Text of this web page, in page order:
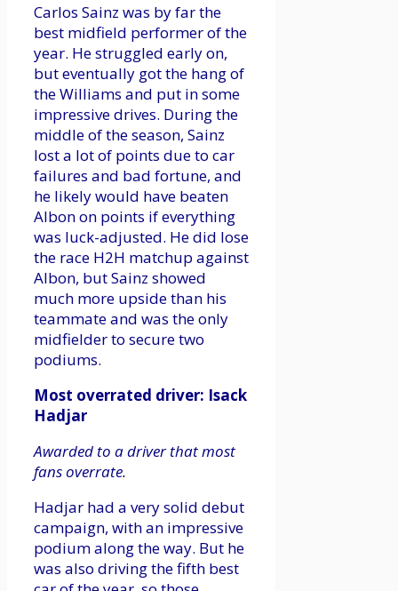
Carlos Sainz was by far the
best midfield performer of the
year. He struggled early on,
but eventually got the hang of
the Williams and put in some
impressive drives. During the
middle of the season, Sainz
lost a lot of points due to car
failures and bad fortune, and
he likely would have beaten
Albon on points if everything
was luck-adjusted. He did lose
the race H2H matchup against
Albon, but Sainz showed
much more upside than his
teammate and was the only
midfielder to secure two
podiums.
Most overrated driver: Isack
Hadjar
Awarded to a driver that most
fans overrate.
Hadjar had a very solid debut
campaign, with an impressive
podium along the way. But he
was also driving the fifth best